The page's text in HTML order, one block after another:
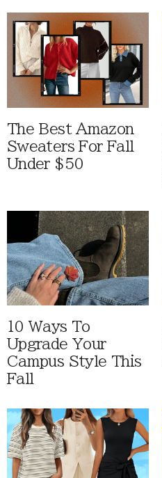
The Best Amazon
Sweaters For Fall
Under $50
10 Ways To
Upgrade Your
Campus Style This
Fall